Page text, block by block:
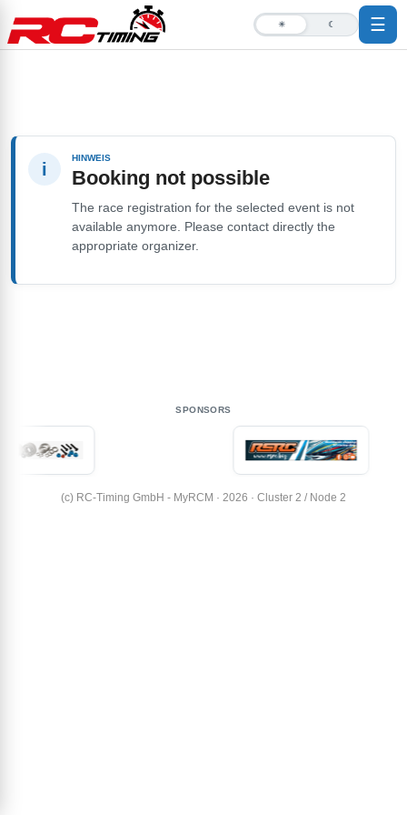
☀ ☾ ☰
i
HINWEIS
Booking not possible
The race registration for the selected event is not
available anymore. Please contact directly the
appropriate organizer.
SPONSORS
(c) RC-Timing GmbH - MyRCM · 2026 · Cluster 2 / Node 2